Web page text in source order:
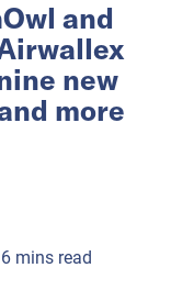
and
new
more
6 mins read